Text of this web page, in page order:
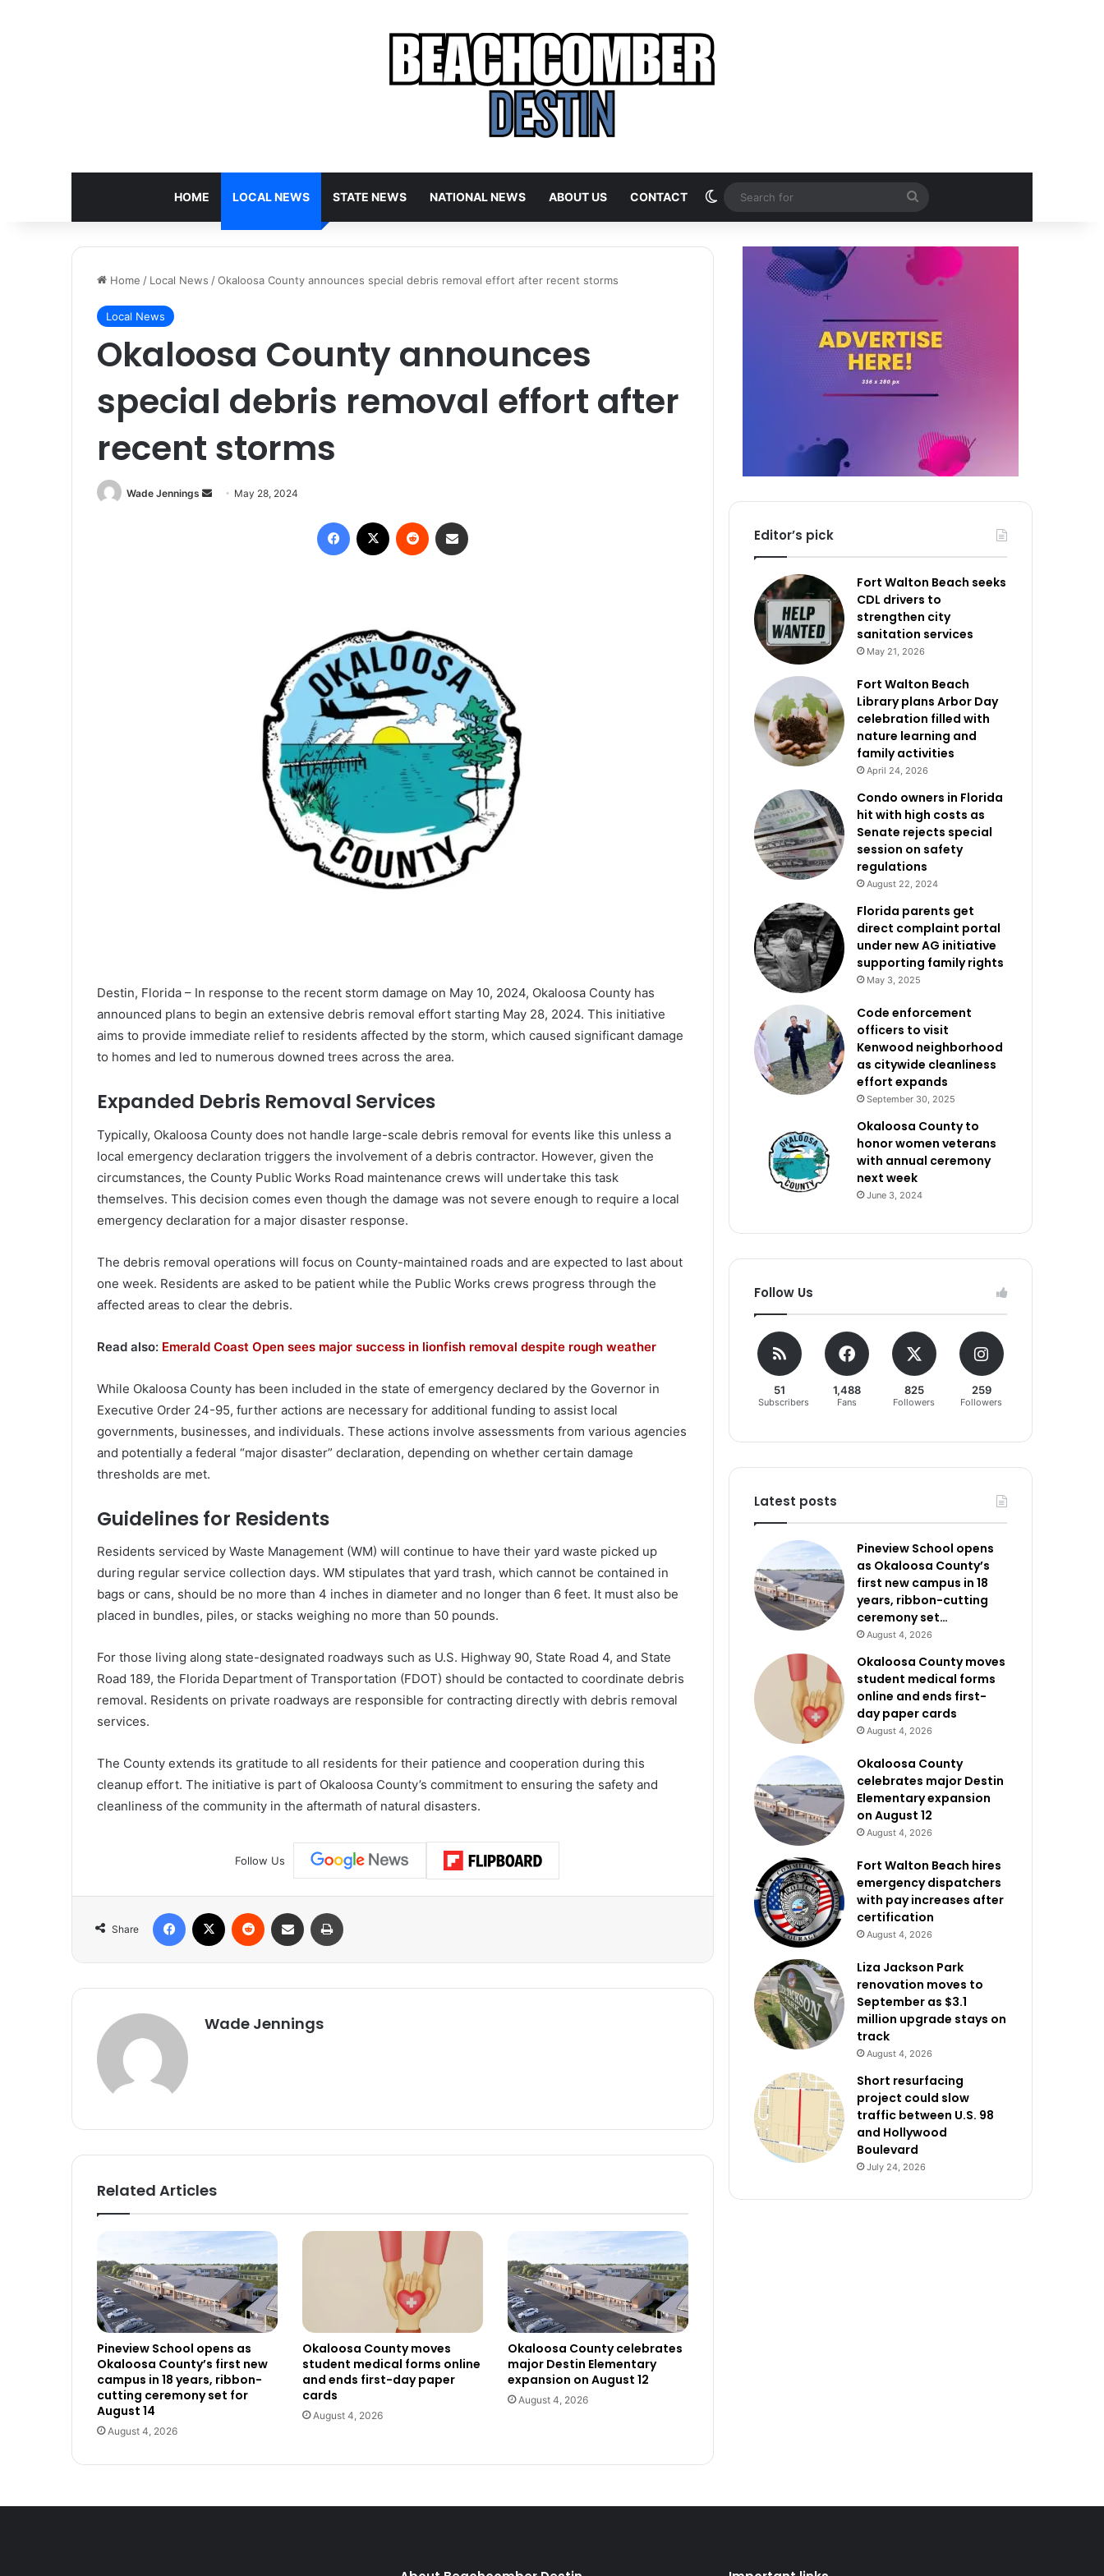
HOME LOCAL NEWS STATE NEWS NATIONAL NEWS ABOUT US CONTACT Switch skin
for
Home / Local News /Okaloosa County announces special debris removal effort after recent storms
Local News
Okaloosa County announces
special debris removal effort after
recent storms
Wade Jennings May 28, 2024
Destin, Florida – In response to the recent storm damage on May 10, 2024, Okaloosa County has
announced plans to begin an extensive debris removal effort starting May 28, 2024. This initiative
aims to provide immediate relief to residents affected by the storm, which caused significant damage
to homes and led to numerous downed trees across the area.
Expanded Debris Removal Services
Typically, Okaloosa County does not handle large-scale debris removal for events like this unless a
local emergency declaration triggers the involvement of a debris contractor. However, given the
circumstances, the County Public Works Road maintenance crews will undertake this task
themselves. This decision comes even though the damage was not severe enough to require a local
emergency declaration for a major disaster response.
The debris removal operations will focus on County-maintained roads and are expected to last about
one week. Residents are asked to be patient while the Public Works crews progress through the
affected areas to clear the debris.
Read also: Emerald Coast Open sees major success in lionfish removal despite rough weather
While Okaloosa County has been included in the state of emergency declared by the Governor in
Executive Order 24-95, further actions are necessary for additional funding to assist local
governments, businesses, and individuals. These actions involve assessments from various agencies
and potentially a federal “major disaster” declaration, depending on whether certain damage
thresholds are met.
Guidelines for Residents
Residents serviced by Waste Management (WM) will continue to have their yard waste picked up
during regular service collection days. WM stipulates that yard trash, which cannot be contained in
bags or cans, should be no more than 4 inches in diameter and no longer than 6 feet. It must also be
placed in bundles, piles, or stacks weighing no more than 50 pounds.
For those living along state-designated roadways such as U.S. Highway 90, State Road 4, and State
Road 189, the Florida Department of Transportation (FDOT) should be contacted to coordinate debris
removal. Residents on private roadways are responsible for contracting directly with debris removal
services.
The County extends its gratitude to all residents for their patience and cooperation during this
cleanup effort. The initiative is part of Okaloosa County’s commitment to ensuring the safety and
cleanliness of the community in the aftermath of natural disasters.
Follow Us
Share
Wade Jennings
Related Articles
Pineview School opens as
Okaloosa County’s first new
campus in 18 years, ribbon-
cutting ceremony set for
August 14
August 4, 2026
Okaloosa County moves
student medical forms online
and ends first-day paper
cards
August 4, 2026
Okaloosa County celebrates
major Destin Elementary
expansion on August 12
August 4, 2026
Editor’s pick
Fort Walton Beach seeks
CDL drivers to
strengthen city
sanitation services
May 21, 2026
Fort Walton Beach
Library plans Arbor Day
celebration filled with
nature learning and
family activities
April 24, 2026
Condo owners in Florida
hit with high costs as
Senate rejects special
session on safety
regulations
August 22, 2024
Florida parents get
direct complaint portal
under new AG initiative
supporting family rights
May 3, 2025
Code enforcement
officers to visit
Kenwood neighborhood
as citywide cleanliness
effort expands
September 30, 2025
Okaloosa County to
honor women veterans
with annual ceremony
next week
June 3, 2024
Follow Us
51
Subscribers
1,488
Fans
825
Followers
259
Followers
Latest posts
Pineview School opens
as Okaloosa County’s
first new campus in 18
years, ribbon-cutting
ceremony set…
August 4, 2026
Okaloosa County moves
student medical forms
online and ends first-
day paper cards
August 4, 2026
Okaloosa County
celebrates major Destin
Elementary expansion
on August 12
August 4, 2026
Fort Walton Beach hires
emergency dispatchers
with pay increases after
certification
August 4, 2026
Liza Jackson Park
renovation moves to
September as $3.1
million upgrade stays on
track
August 4, 2026
Short resurfacing
project could slow
traffic between U.S. 98
and Hollywood
Boulevard
July 24, 2026